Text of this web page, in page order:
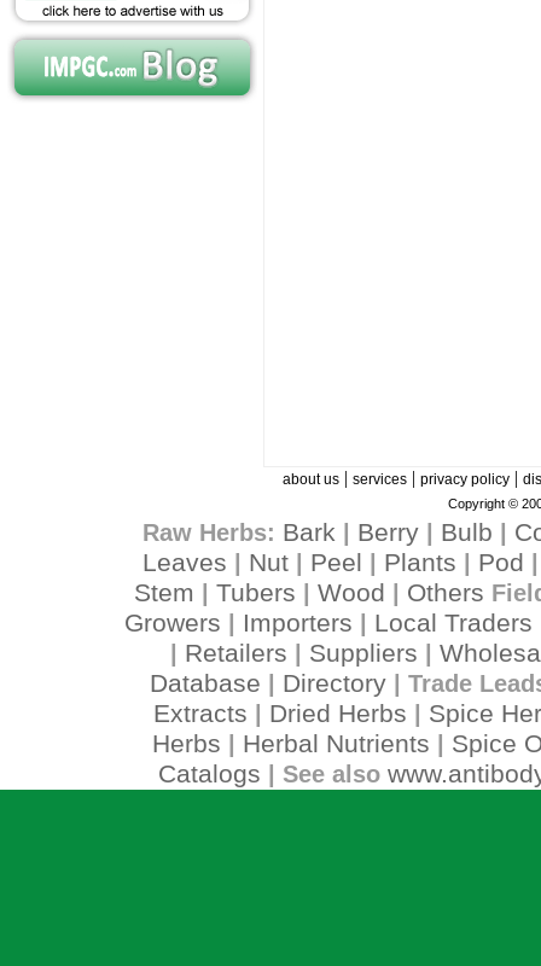
about us| services| privacy policy|
Copyright ©
Raw Herbs: Bark Berry| Bulb
Leaves
Nut Peel Plants Pod
Stem Tubers Wood Others
Growers Importers Local Traders
Retailers Suppliers
Database
Directory| Trade
Extracts Dried Herbs
Spice
Herbs
Herbal Nutrients
Spice
Catalogs | See also